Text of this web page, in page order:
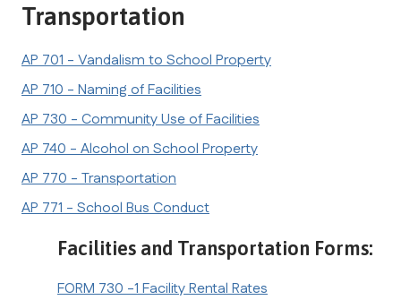
Transportation
AP 701 - Vandalism to School Property
AP 710 - Naming of Facilities
AP 730 - Community Use of Facilities
AP 740 - Alcohol on School Property
AP 770 - Transportation
AP 771 - School Bus Conduct
Facilities and Transportation Forms:
FORM 730 -1 Facility Rental Rates